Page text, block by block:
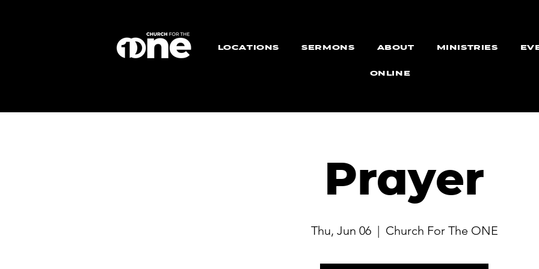
LOCATIONS SERMONS ABOUT MINISTRIES
ONLINE
Prayer
Thu, Jun 06
  |
Church For The ONE